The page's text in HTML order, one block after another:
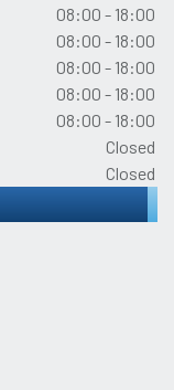
08:00 - 18:00
08:00 - 18:00
08:00 - 18:00
08:00 - 18:00
08:00 - 18:00
Closed
Closed